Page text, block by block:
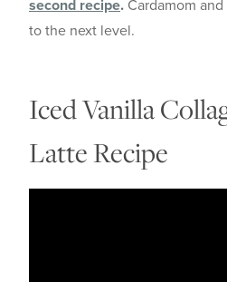
second recipe. Cardamom
to the next level.
Iced Vanilla
Latte Recipe